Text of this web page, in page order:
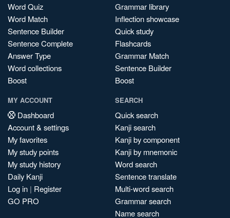
Word Quiz
Word Match
Sentence Builder
Sentence Complete
Answer Type
Word collections
Boost
Grammar library
Inflection showcase
Quick study
Flashcards
Grammar Match
Sentence Builder
Boost
MY ACCOUNT
Dashboard
Account & settings
My favorites
My study points
My study history
Daily Kanji
Log in | Register
GO PRO
SEARCH
Quick search
Kanji search
Kanji by component
Kanji by mnemonic
Word search
Sentence translate
Multi-word search
Grammar search
Name search